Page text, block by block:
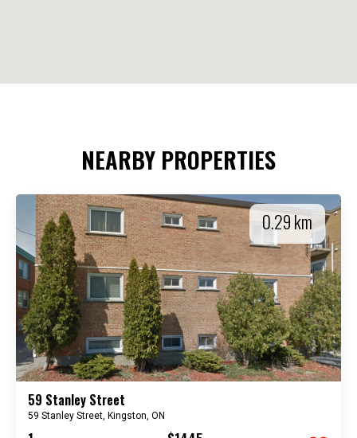
NEARBY PROPERTIES
0.29 km
59 Stanley Street
59 Stanley Street, Kingston, ON